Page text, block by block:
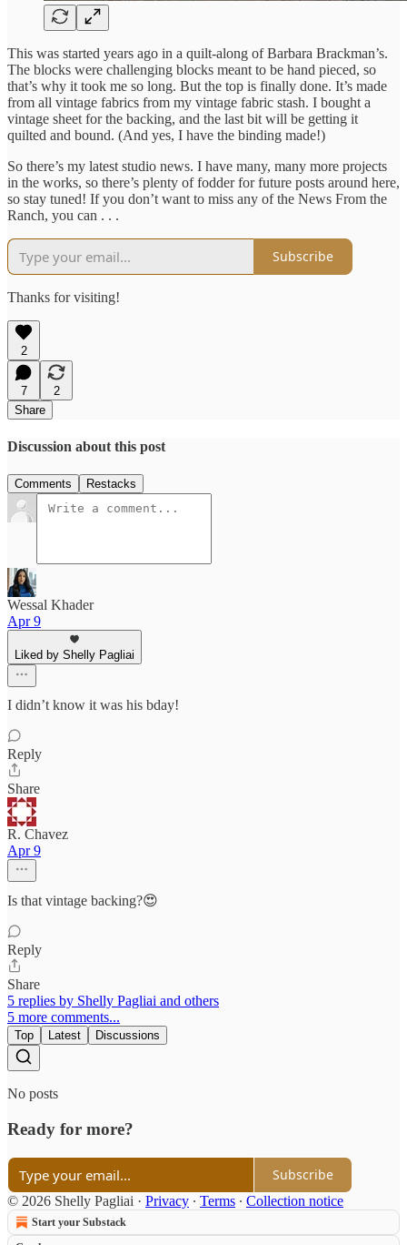
This was started years ago in a quilt-along of Barbara Brackman’s.
The blocks were challenging blocks meant to be hand pieced, so
that’s why it took me so long. But the top is finally done. It’s made
from all vintage fabrics from my vintage fabric stash. I bought a
vintage sheet for the backing, and the last bit will be getting it
quilted and bound. (And yes, I have the binding made!)
So there’s my latest studio news. I have many, many more projects
in the works, so there’s plenty of fodder for future posts around here,
so stay tuned! If you don’t want to miss any of the News From the
Ranch, you can . . .
Subscribe
Thanks for visiting!
2
7
2
Share
Discussion about this post
Comments Restacks
Wessal Khader
Apr 9
Liked by Shelly Pagliai
I didn’t know it was his bday!
Reply
Share
R. Chavez
Apr 9
Is that vintage backing?😍
Reply
Share
5 replies by Shelly Pagliai and others
5 more comments...
Top Latest Discussions
No posts
Ready for more?
Subscribe
© 2026 Shelly Pagliai · Privacy ∙ Terms ∙ Collection notice
Start your Substack